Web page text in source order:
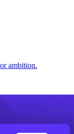
ambition.